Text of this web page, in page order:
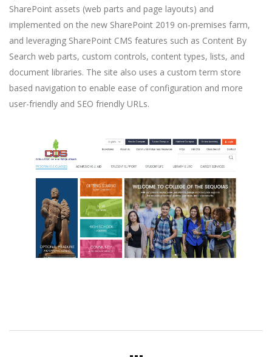
SharePoint assets (web parts and page layouts) and
implemented on the new SharePoint 2019 on-premises farm,
and leveraging SharePoint CMS features such as Content By
Search web parts, custom controls, content types, lists, and
document libraries. The site also uses a custom term store
based navigation to enable ease of configuration and more
user-friendly and SEO friendly URLs.